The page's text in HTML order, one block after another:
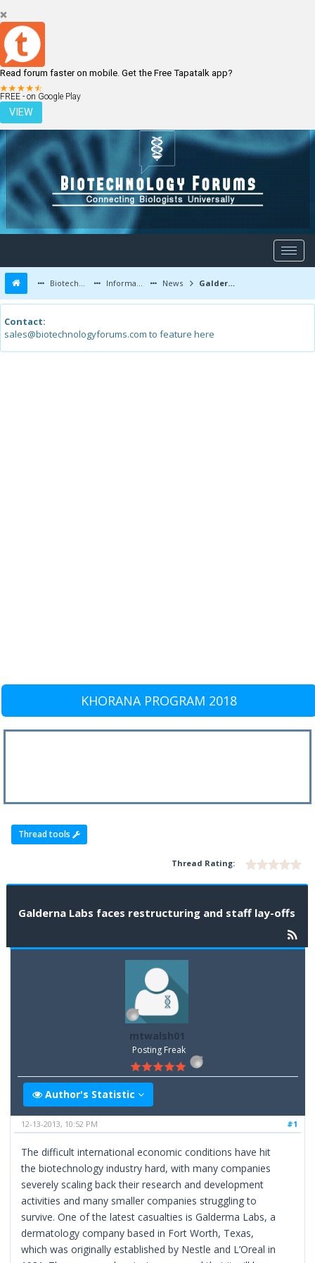
Read forum faster on mobile. Get the Free Tapatalk app?
FREE - on Google Play
VIEW
LOGIN REGISTER
Biotechnology Forums Information News Galderna Labs faces restructuring and staff lay-offs
Contact:
sales@biotechnologyforums.com to feature here
KHORANA PROGRAM 2018
Thread tools
Thread Rating:
Galderna Labs faces restructuring and staff lay-offs
mtwalsh01
Posting Freak
Author's Statistic
#1
12-13-2013, 10:52 PM
The difficult international economic conditions have hit
the biotechnology industry hard, with many companies
severely scaling back their research and development
activities and many smaller companies struggling to
survive. One of the latest casualties is Galderma Labs, a
dermatology company based in Fort Worth, Texas,
which was originally established by Nestle and L’Oreal in